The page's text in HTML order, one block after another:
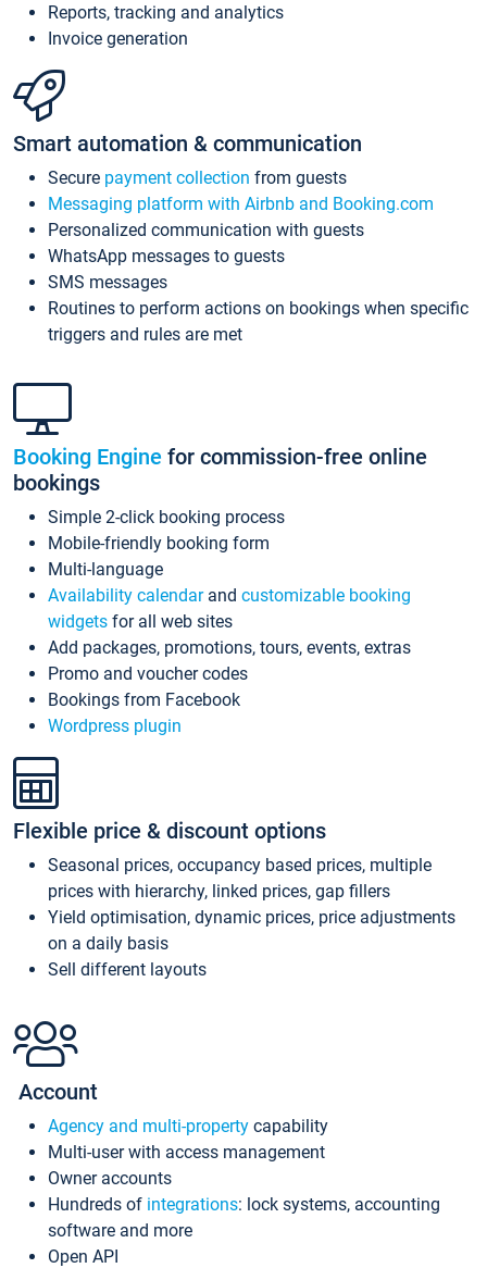
Reports, tracking and analytics
Invoice generation
Smart automation & communication
Secure payment collection from guests
Messaging platform with Airbnb and Booking.com
Personalized communication with guests
WhatsApp messages to guests
SMS messages
Routines to perform actions on bookings when specific
triggers and rules are met
Booking Engine for commission-free online
bookings
Simple 2-click booking process
Mobile-friendly booking form
Multi-language
Availability calendarand customizable booking
widgets for all web sites
Add packages, promotions, tours, events, extras
Promo and voucher codes
Bookings from Facebook
Wordpress plugin
Flexible price & discount options
Seasonal prices, occupancy based prices, multiple
prices with hierarchy, linked prices, gap fillers
Yield optimisation, dynamic prices, price adjustments
on a daily basis
Sell different layouts
Account
Agency and multi-property capability
Multi-user with access management
Owner accounts
Hundreds of integrations: lock systems, accounting
software and more
Open API